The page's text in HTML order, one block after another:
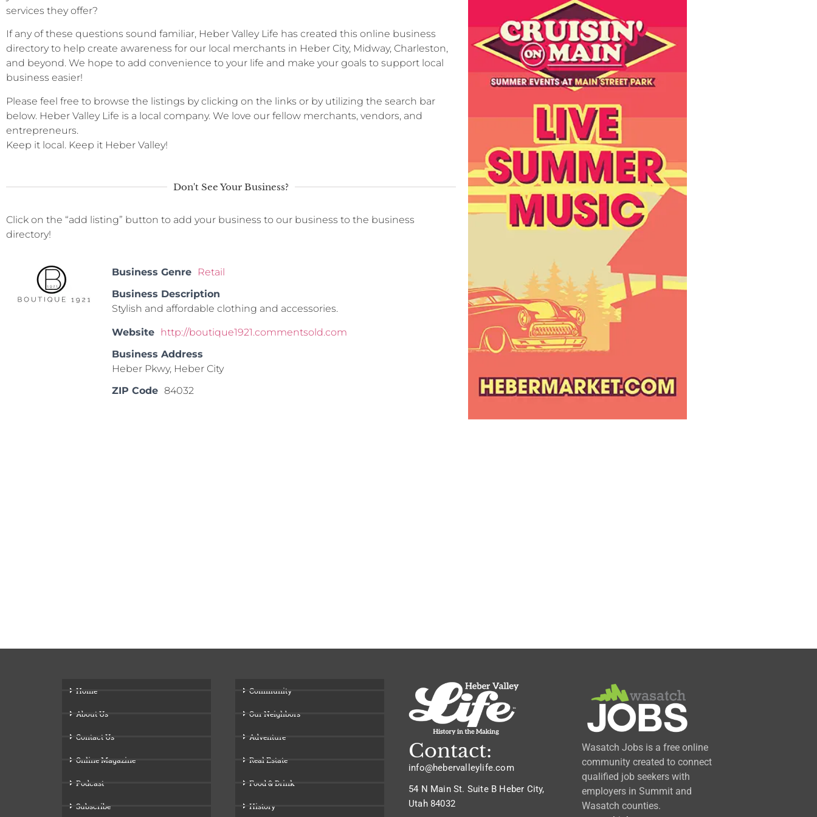
services they offer?
If any of these questions sound familiar, Heber Valley Life has created this online business
directory to help create awareness for our local merchants in Heber City, Midway, Charleston,
and beyond. We hope to add convenience to your life and make your goals to support local
business easier!
Please feel free to browse the listings by clicking on the links or by utilizing the search bar
below. Heber Valley Life is a local company. We love our fellow merchants, vendors, and
entrepreneurs.
Keep it local. Keep it Heber Valley!
Don't See Your Business?
Click on the “add listing” button to add your business to our business to the business
directory!
Business Genre
Retail
Business Description
Stylish and affordable clothing and accessories.
Website http://boutique1921.commentsold.com
Business Address
Heber Pkwy, Heber City
ZIP Code 84032
Home
About Us
Contact Us
Online Magazine
Podcast
Subscribe
Community
Our Neighbors
Adventure
Real Estate
Food & Drink
History
Contact:
info@hebervalleylife.com
54 N Main St. Suite B Heber City,
Utah 84032
Wasatch Jobs is a free online
community created to connect
qualified job seekers with
employers in Summit and
Wasatch counties.